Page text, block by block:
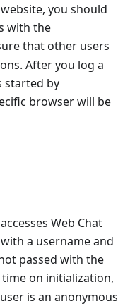
you should
with the
that other users
After you log a
started by
browser will be
Web Chat
a username and
passed with the
on initialization,
is an anonymous